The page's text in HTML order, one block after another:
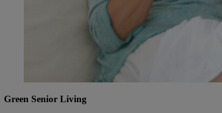
Green Senior Living